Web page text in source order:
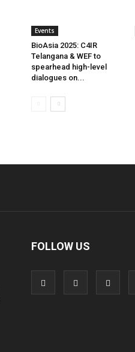
Events
BioAsia 2025: C4IR
Telangana & WEF to
spearhead high-level
dialogues on...
FOLLOW US